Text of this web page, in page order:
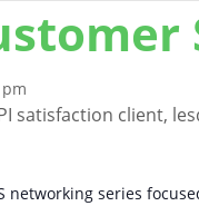
satisfaction client,
networking series